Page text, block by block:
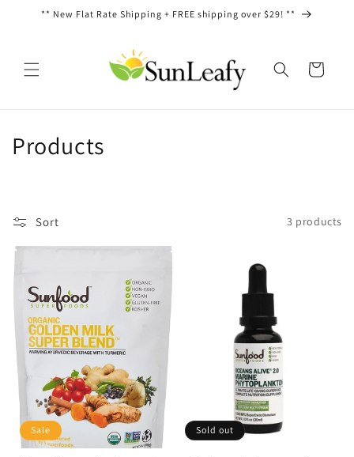
Skip to
** New Flat Rate Shipping + FREE shipping over $29! **
Cart
C
e
t
i
o
n
Products
Sort 3 products
Sale Sold out